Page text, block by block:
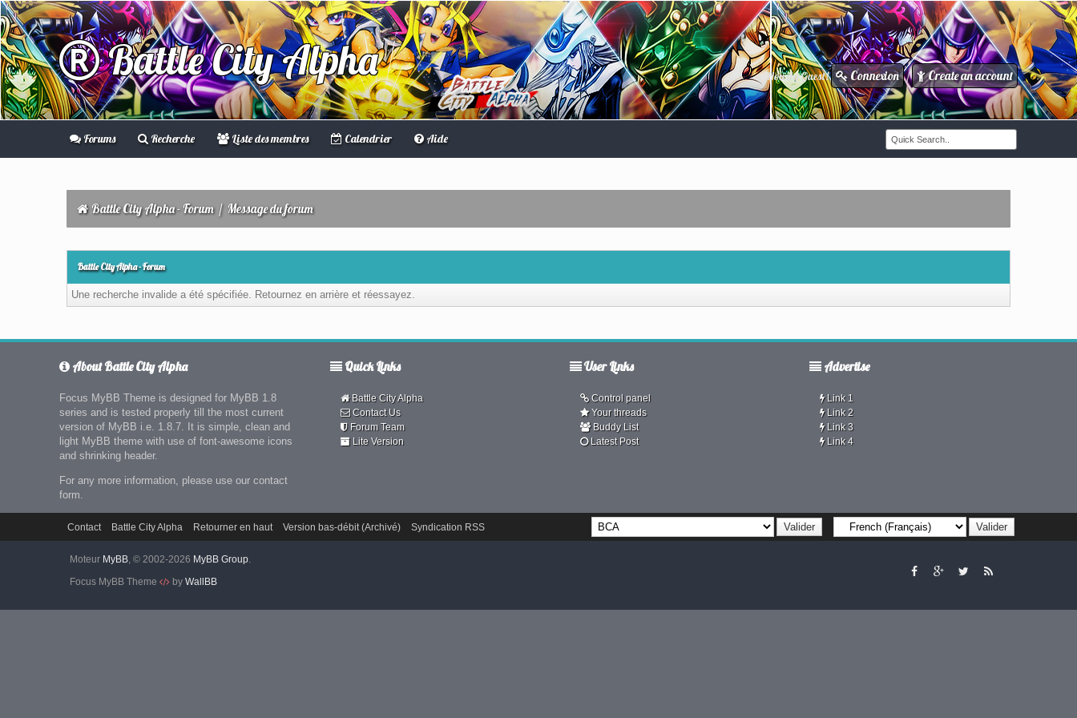
Battle City Alpha Howdy Guest! Connexion / Create an account
Forums Recherche Liste des membres Calendrier Aide
Battle City Alpha - Forum / Message du forum
Battle City Alpha - Forum
Une recherche invalide a été spécifiée. Retournez en arrière et réessayez.
About Battle City Alpha
Focus MyBB Theme is designed for MyBB 1.8
series and is tested properly till the most current
version of MyBB i.e. 1.8.7. It is simple, clean and
light MyBB theme with use of font-awesome icons
and shrinking header.
For any more information, please use our contact
form.
Quick Links
Battle City Alpha
Contact Us
Forum Team
Lite Version
User Links
Control panel
Your threads
Buddy List
Latest Post
Advertise
Link 1
Link 2
Link 3
Link 4
Contact Battle City Alpha Retourner en haut Version bas-débit (Archivé) Syndication RSS
Moteur MyBB, © 2002-2026 MyBB Group.
Focus MyBB Theme
byWallBB